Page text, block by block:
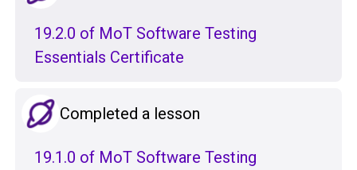
19.2.0 of MoT Software Testing
Essentials Certificate
Completed a lesson
19.1.0 of MoT Software Testing